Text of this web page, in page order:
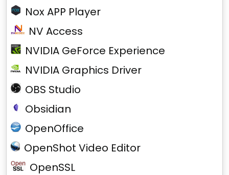
Nox APP Player
NV Access
NVIDIA GeForce Experience
NVIDIA Graphics Driver
OBS Studio
Obsidian
OpenOffice
OpenShot Video Editor
OpenSSL